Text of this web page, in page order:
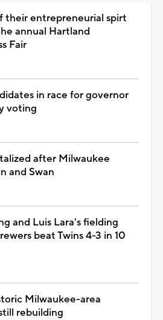
their entrepreneurial spirt
annual Hartland
Fair
in race for governor
voting
after Milwaukee
and Swan
and Luis Lara's fielding
beat Twins 4-3 in 10
Milwaukee-area
rebuilding